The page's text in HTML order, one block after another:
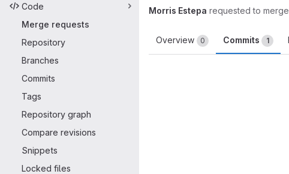
Code
Merge requests
Repository
Branches
Commits
Tags
Repository graph
Compare revisions
Snippets
Locked files
Morris Estepa requested to merge
Overview 0 Commits 1